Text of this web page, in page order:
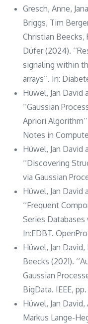
Gresch, Anne,
Briggs, Tim
Christian Beecks,
Düfer (2024).
signaling within
arrays’’. In:
Hüwel, Jan David
‘‘Gaussian
Apriori
Notes in
Hüwel, Jan David
‘‘Discovering
via Gaussian
Hüwel, Jan David
‘‘Frequent
Series Databases
In:EDBT.
Hüwel, Jan
Beecks (2021).
Gaussian
BigData. IEEE,
Hüwel, Jan
Markus Lange-